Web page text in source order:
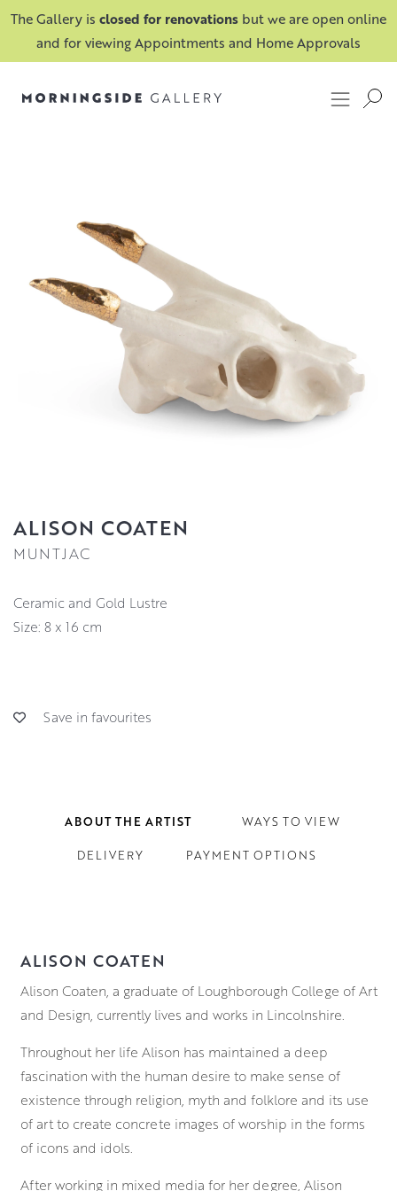
The Gallery is closed for renovations but we are open online
and for viewing Appointments and Home Approvals
ALISON COATEN
MUNTJAC
Ceramic and Gold Lustre
Size: 8 x 16 cm
Save in favourites
ABOUT THE ARTIST WAYS TO VIEW
DELIVERY PAYMENT OPTIONS
ALISON COATEN
Alison Coaten, a graduate of Loughborough College of Art
and Design, currently lives and works in Lincolnshire.
Throughout her life Alison has maintained a deep
fascination with the human desire to make sense of
existence through religion, myth and folklore and its use
of art to create concrete images of worship in the forms
of icons and idols.
After working in mixed media for her degree, Alison